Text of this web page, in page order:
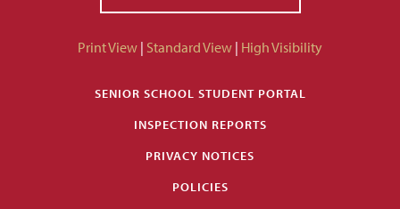
Print View | Standard View | High Visibility
SENIOR SCHOOL STUDENT PORTAL
INSPECTION REPORTS
PRIVACY NOTICES
POLICIES